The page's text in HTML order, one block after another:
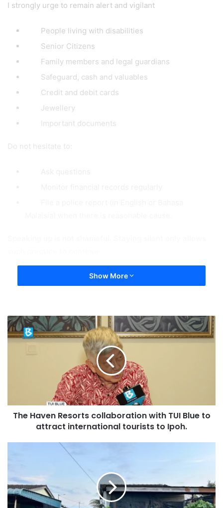
I strongly urge to remain alert and vigilant
People living with disabilities
Senior Citizens
Family members and legal guardians
Safeguard, cash and valuables
Credit and debit cards
Jewellery
Important documents
Do not hesitate to:
Show More
The Haven Resorts collaboration with TUI Blue to
attract international tourists to Ipoh.